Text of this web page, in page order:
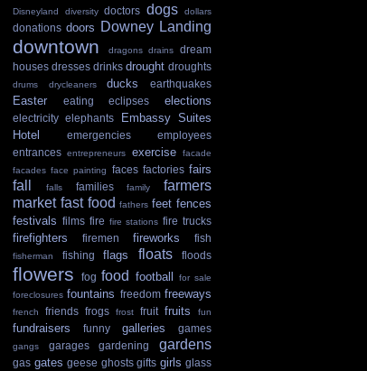
Disneyland diversity doctors dogs dollars
donations doors Downey Landing
downtown dragons drains
dream
houses dresses drinks drought droughts
drums drycleaners ducks earthquakes
Easter eating eclipses elections
electricity elephants
Embassy Suites
Hotel
emergencies
employees
entrances entrepreneurs exercise
facade
facades face painting faces factories fairs
fall falls families family
farmers
market fast food fathers feet fences
festivals films fire fire stations fire trucks
firefighters firemen fireworks fish
fisherman fishing flags floats floods
flowers fog food football
for sale
foreclosures fountains freedom freeways
french friends frogs frost fruit fruits fun
fundraisers funny galleries games
gangs garages gardening gardens
gas gates geese ghosts gifts girls glass